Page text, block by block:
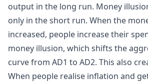
output in the long run. Money
only in the short run. When the
increased, people increase their
money illusion, which shifts the
curve from AD1 to AD2. This also
When people realise inflation and